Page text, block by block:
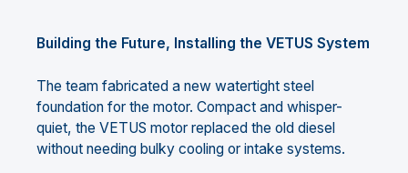
Building the Future, Installing the VETUS System
The team fabricated a new watertight steel
foundation for the motor. Compact and whisper-
quiet, the VETUS motor replaced the old diesel
without needing bulky cooling or intake systems.